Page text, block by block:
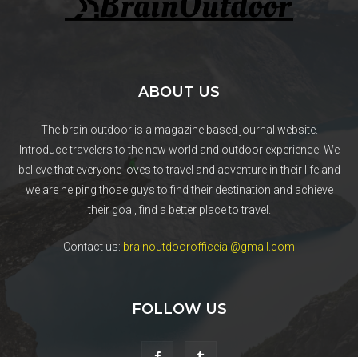
ABOUT US
The brain outdoor is a magazine based journal website.
Introduce travelers to the new world and outdoor experience. We
believe that everyone loves to travel and adventure in their life and
we are helping those guys to find their destination and achieve
their goal, find a better place to travel.
Contact us: brainoutdoorofficeial@gmail.com
FOLLOW US